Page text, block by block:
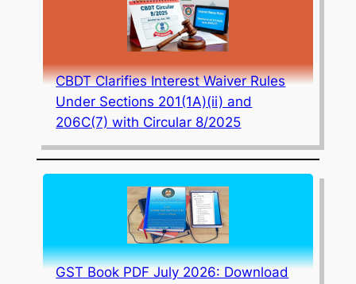
CBDT Clarifies Interest Waiver Rules
Under Sections 201(1A)(ii) and
206C(7) with Circular 8/2025
GST Book PDF July 2026: Download